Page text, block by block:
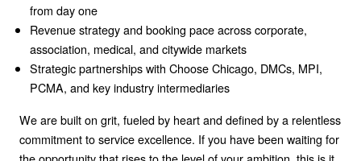
from day one
Revenue strategy and booking pace across corporate,
association, medical, and citywide markets
Strategic partnerships with Choose Chicago, DMCs, MPI,
PCMA, and key industry intermediaries
We are built on grit, fueled by heart and defined by a relentless
commitment to service excellence. If you have been waiting for